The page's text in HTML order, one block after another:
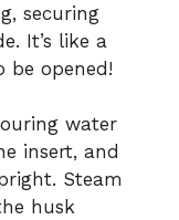
securing
It’s like a
be opened!
water
insert, and
Steam
husk